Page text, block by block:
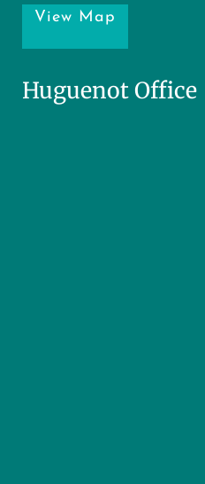
View Map
Huguenot Office